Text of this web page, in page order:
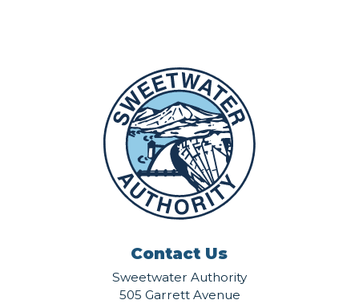
Contact Us
Sweetwater Authority
505 Garrett Avenue